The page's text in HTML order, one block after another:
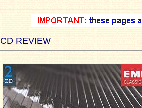
CD REVIEW